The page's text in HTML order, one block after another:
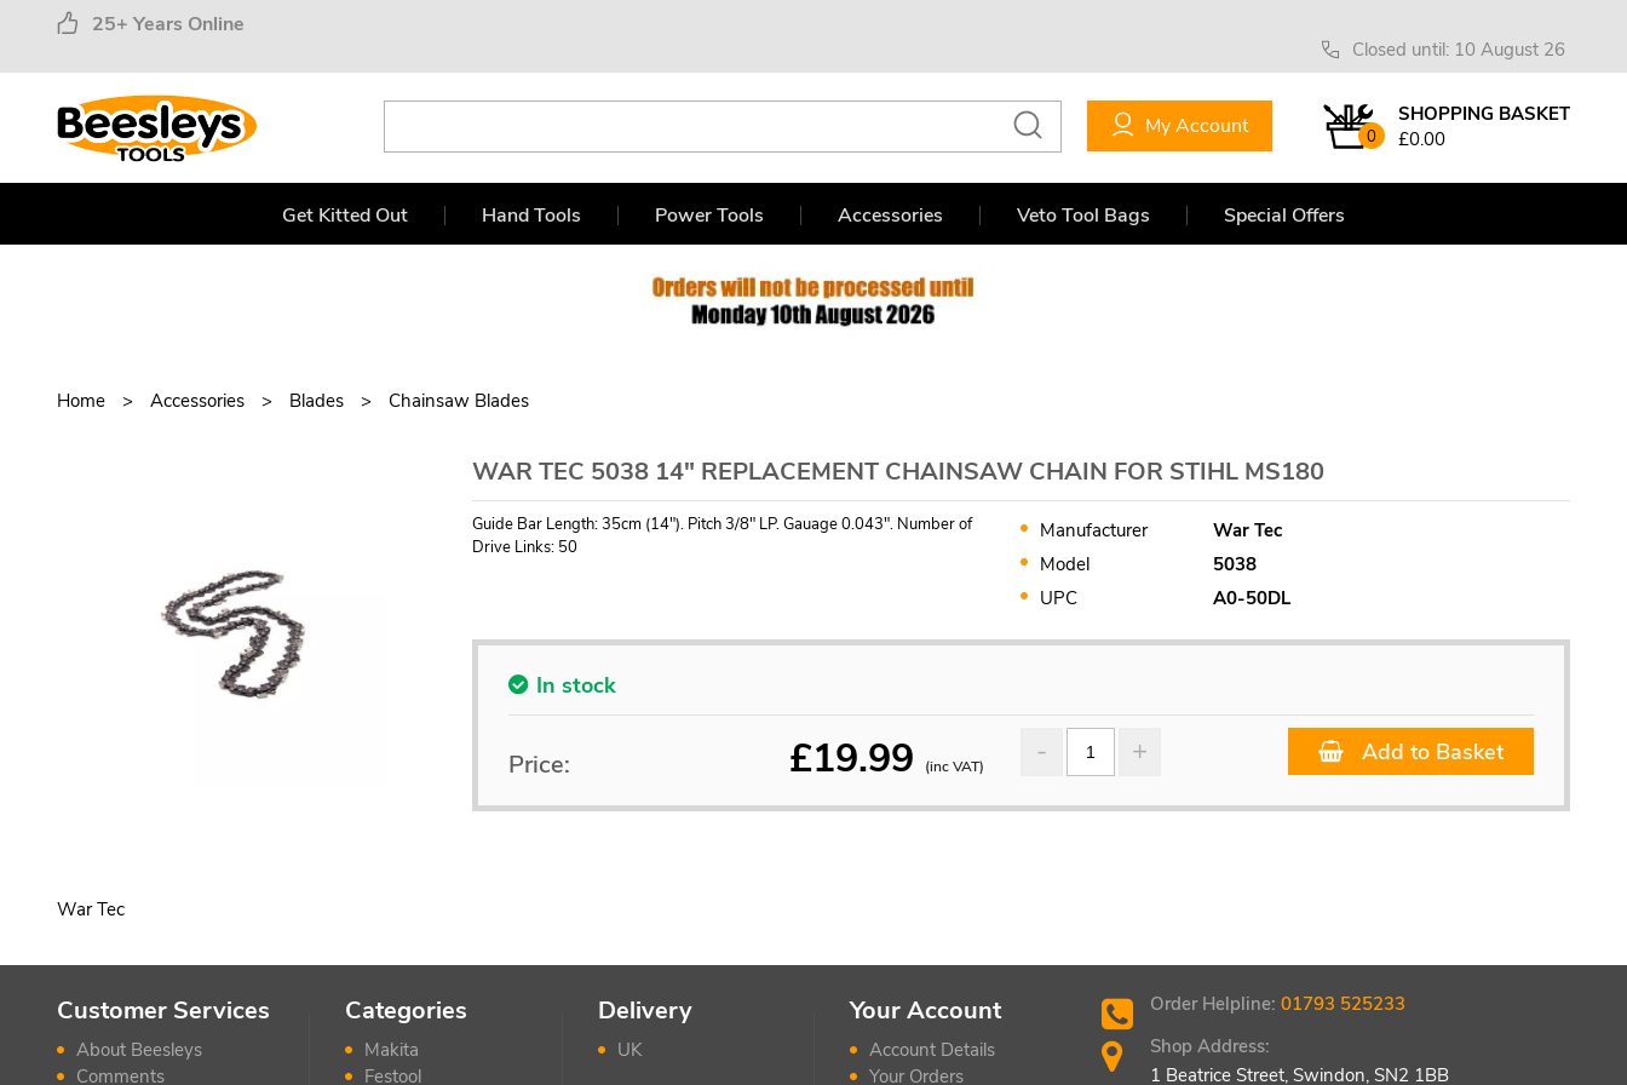
25+ Years Online
Closed until: 10 August 26
0
SHOPPING BASKET
£0.00
My Account
Get Kitted Out Hand Tools Power Tools Accessories Veto Tool Bags Special Offers
Home Accessories Blades Chainsaw Blades
War Tec
WAR TEC 5038 14" REPLACEMENT CHAINSAW CHAIN FOR STIHL MS180
Guide Bar Length: 35cm (14"). Pitch 3/8" LP. Gauage 0.043". Number of
Drive Links: 50
Manufacturer
War Tec
Model
5038
UPC
A0-50DL
In stock
£19.99 (inc VAT)
Price: Add to Basket
Customer Services
About Beesleys
Comments
Categories
Makita
Festool
Delivery
UK
Your Account
Account Details
Your Orders
Order Helpline:01793 525233
Shop Address:
1 Beatrice Street, Swindon, SN2 1BB